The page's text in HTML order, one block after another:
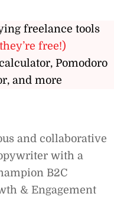
freelance tools
free!)
Pomodoro
and more
and collaborative
with a
B2C
& Engagement